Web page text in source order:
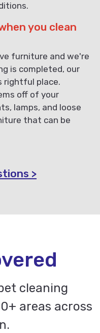
you clean
furniture and we're
is completed, our
rightful place.
off of your
lamps, and loose
that can be
>
cleaning
areas across